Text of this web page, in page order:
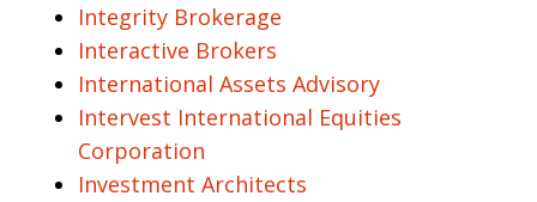
Integrity Brokerage
Interactive Brokers
International Assets Advisory
Intervest International Equities
Corporation
Investment Architects